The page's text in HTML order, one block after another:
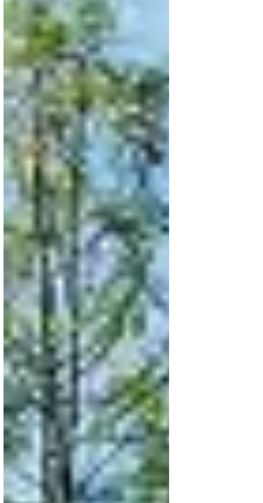
Apr 16 5 min read
Agriculture in Action:
Agroecology, Restoration &
Regenerative Farming Across
SAN's Global Network